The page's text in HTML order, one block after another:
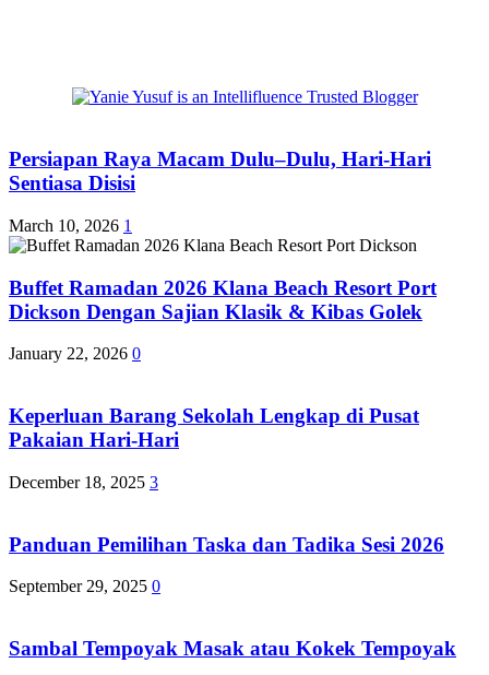
Persiapan Raya Macam Dulu–Dulu, Hari-Hari
Sentiasa Disisi
March 10, 2026 1
Buffet Ramadan 2026 Klana Beach Resort Port
Dickson Dengan Sajian Klasik & Kibas Golek
January 22, 2026 0
Keperluan Barang Sekolah Lengkap di Pusat
Pakaian Hari-Hari
December 18, 2025 3
Panduan Pemilihan Taska dan Tadika Sesi 2026
September 29, 2025 0
Sambal Tempoyak Masak atau Kokek Tempoyak